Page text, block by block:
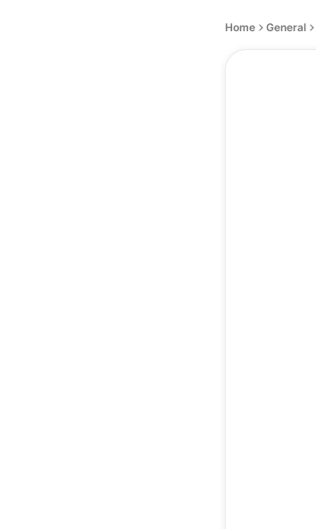
Home General